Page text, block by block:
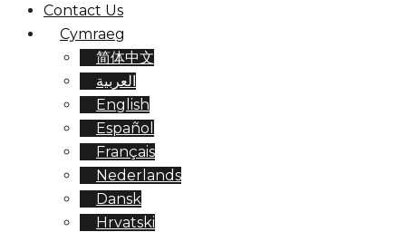
Contact Us
Cymraeg
简体中文
العربية
English
Español
Français
Nederlands
Dansk
Hrvatski